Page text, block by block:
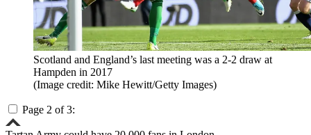
Scotland and England’s last meeting was a 2-2 draw at
Hampden in 2017
(Image credit: Mike Hewitt/Getty Images)
Page 2 of 3: